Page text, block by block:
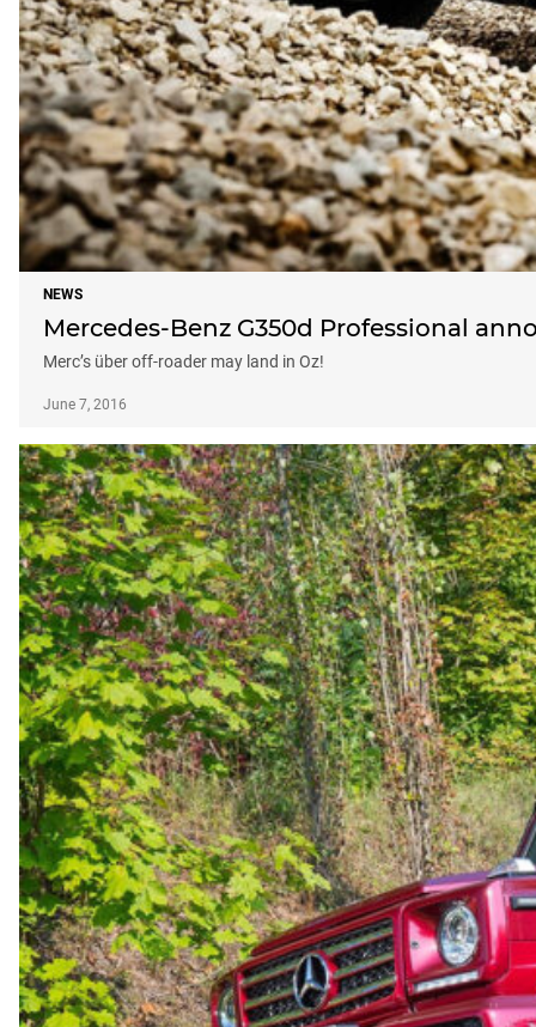
NEWS
Mercedes-Benz G350d Professional
Merc’s über off-roader may land in Oz!
June 7, 2016